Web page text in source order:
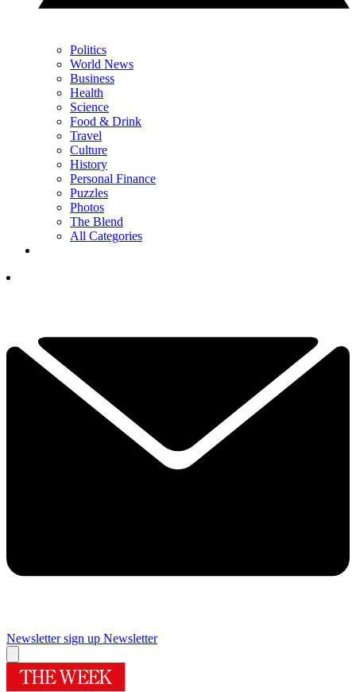
Politics
World News
Business
Health
Science
Food & Drink
Travel
Culture
History
Personal Finance
Puzzles
Photos
The Blend
All Categories
Newsletter sign up Newsletter